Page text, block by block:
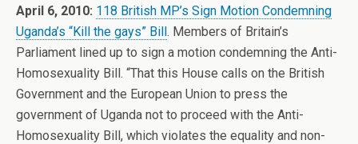
April 6, 2010: 118 British MP’s Sign Motion Condemning
Uganda’s “Kill the gays” Bill. Members of Britain’s
Parliament lined up to sign a motion condemning the Anti-
Homosexuality Bill. “That this House calls on the British
Government and the European Union to press the
government of Uganda not to proceed with the Anti-
Homosexuality Bill, which violates the equality and non-